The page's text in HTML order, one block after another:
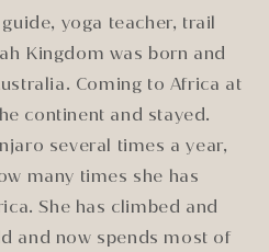
yoga teacher, trail
Kingdom was born and
Coming to Africa at
continent and stayed.
several times a year,
many times she has
She has climbed and
and now spends most of